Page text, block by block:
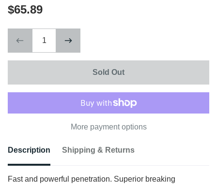
$65.89
Sold Out
More payment options
Description Shipping & Returns
Fast and powerful penetration. Superior breaking